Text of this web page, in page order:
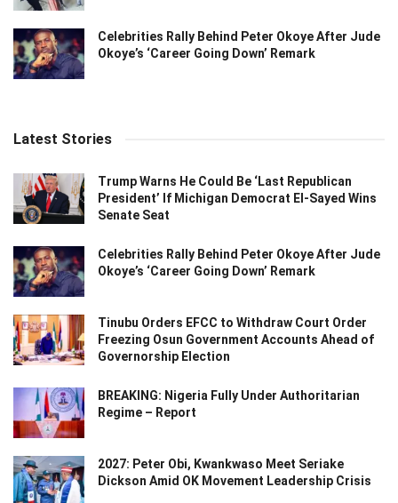
Celebrities Rally Behind Peter Okoye After Jude
Okoye’s ‘Career Going Down’ Remark
Latest Stories
Trump Warns He Could Be ‘Last Republican
President’ If Michigan Democrat El-Sayed Wins
Senate Seat
Celebrities Rally Behind Peter Okoye After Jude
Okoye’s ‘Career Going Down’ Remark
Tinubu Orders EFCC to Withdraw Court Order
Freezing Osun Government Accounts Ahead of
Governorship Election
BREAKING: Nigeria Fully Under Authoritarian
Regime – Report
2027: Peter Obi, Kwankwaso Meet Seriake
Dickson Amid OK Movement Leadership Crisis